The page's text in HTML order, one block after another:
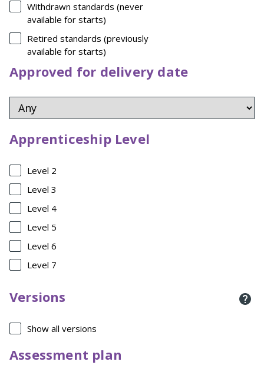
Withdrawn standards (never
available for starts)
Retired standards (previously
available for starts)
Approved for delivery date
Apprenticeship Level
Level 2
Level 3
Level 4
Level 5
Level 6
Level 7
Versions
Show all versions
Assessment plan